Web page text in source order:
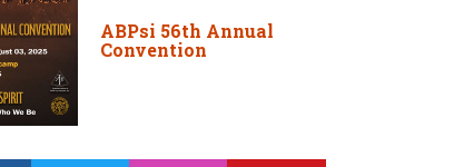
ABPsi 56th Annual
Convention